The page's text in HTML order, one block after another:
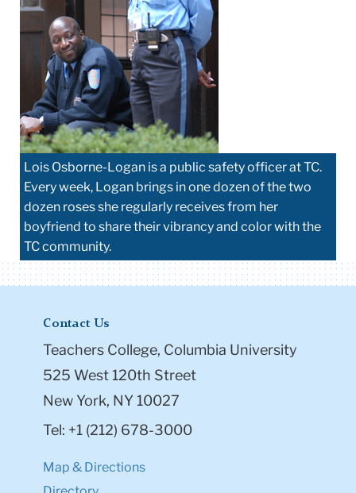
Lois Osborne-Logan is a public safety officer at TC.
Every week, Logan brings in one dozen of the two
dozen roses she regularly receives from her
boyfriend to share their vibrancy and color with the
TC community.
Contact Us
Teachers College, Columbia University
525 West 120th Street
New York, NY 10027
Tel: +1 (212) 678-3000
Map & Directions